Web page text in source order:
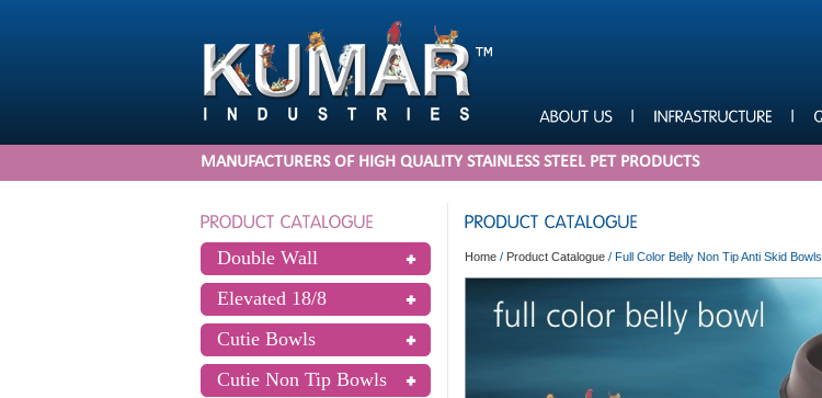
MANUFACTURERS OF HIGH QUALITY STAINLESS STEEL PET PRODUCTS
Double Wall
Elevated 18/8
Cutie Bowls
Cutie Non Tip Bowls
Home / Product Catalogue / Full Color Belly Non Tip Anti Skid Bowls